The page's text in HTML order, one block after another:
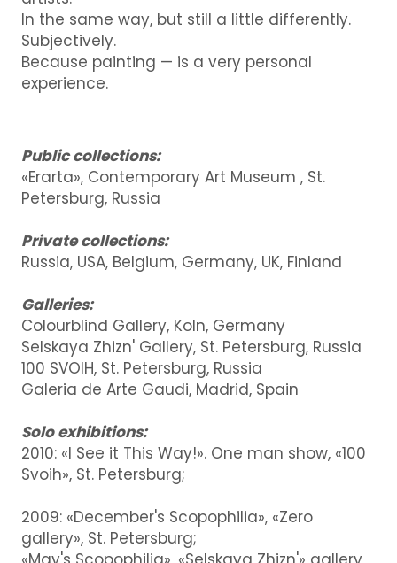
In the same way, but still a little differently.
Subjectively.
Because painting — is a very personal
experience.
Public collections:
«Erarta», Contemporary Art Museum , St.
Petersburg, Russia
Private collections:
Russia, USA, Belgium, Germany, UK, Finland
Galleries:
Colourblind Gallery, Koln, Germany
Selskaya Zhizn' Gallery, St. Petersburg, Russia
100 SVOIH, St. Petersburg, Russia
Galeria de Arte Gaudi, Madrid, Spain
Solo exhibitions:
2010: «I See it This Way!». One man show, «100
Svoih», St. Petersburg;
2009: «December's Scopophilia», «Zero
gallery», St. Petersburg;